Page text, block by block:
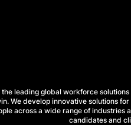
the leading global workforce
We develop innovative solutions
across a wide range of
candidates and